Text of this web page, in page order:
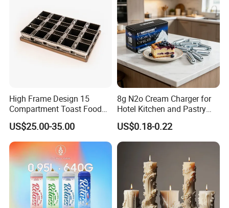
High Frame Design 15
Compartment Toast Food
Grade Baking Tray Pan for
Luxury Restaurant
US$25.00-35.00
8g N2o Cream Charger for
Hotel Kitchen and Pastry
Production EU Stock
US$0.18-0.22